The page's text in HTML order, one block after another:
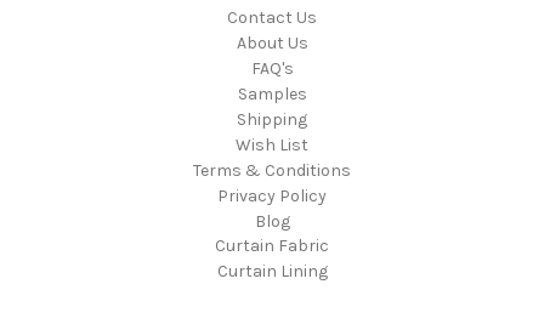
Contact Us
About Us
FAQ's
Samples
Shipping
Wish List
Terms & Conditions
Privacy Policy
Blog
Curtain Fabric
Curtain Lining